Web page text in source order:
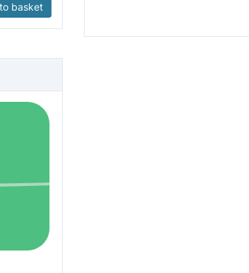
basket